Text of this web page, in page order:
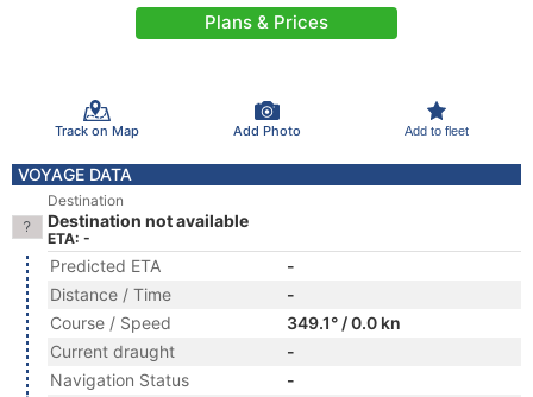
Plans & Prices
Track on Map Add Photo Add to fleet
VOYAGE DATA
Destination
Destination not available
ETA: -
Predicted ETA
-
Distance / Time
-
Course / Speed
349.1° / 0.0 kn
Current draught
-
Navigation Status
-